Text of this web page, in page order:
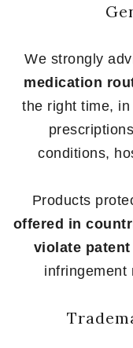
We strongly
medication
the right time,
conditions,
Products
offered in
violate
infringement